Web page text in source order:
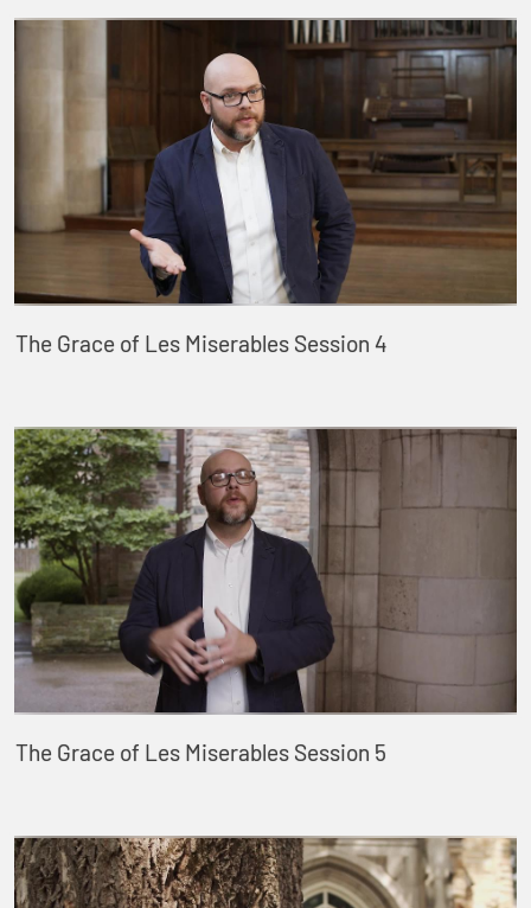
The Grace of Les Miserables Session 4
The Grace of Les Miserables Session 5